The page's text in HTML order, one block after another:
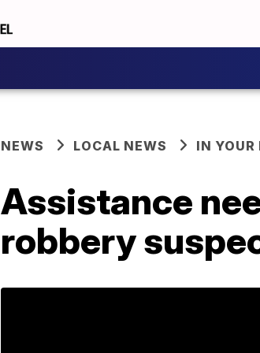
NEWS LOCAL NEWS IN YOUR
Assistance
robbery